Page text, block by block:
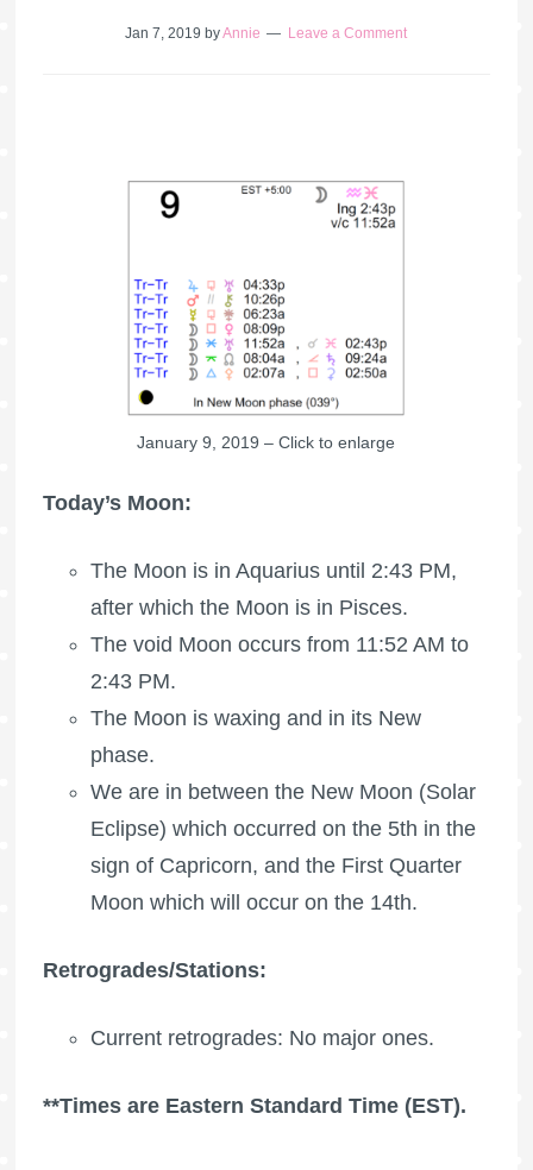
Jan 7, 2019 byAnnie Leave a Comment
January 9, 2019 – Click to enlarge
Today’s Moon:
The Moon is in Aquarius until 2:43 PM,
after which the Moon is in Pisces.
The void Moon occurs from 11:52 AM to
2:43 PM.
The Moon is waxing and in its New
phase.
We are in between the New Moon (Solar
Eclipse) which occurred on the 5th in the
sign of Capricorn, and the First Quarter
Moon which will occur on the 14th.
Retrogrades/Stations:
Current retrogrades: No major ones.
**Times are Eastern Standard Time (EST).